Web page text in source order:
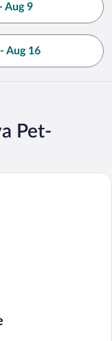
Aug 9
Aug 16
Pet-